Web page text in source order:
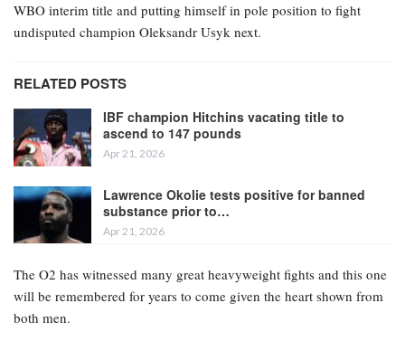
WBO interim title and putting himself in pole position to fight
undisputed champion Oleksandr Usyk next.
RELATED POSTS
IBF champion Hitchins vacating title to
ascend to 147 pounds
Apr 21, 2026
Lawrence Okolie tests positive for banned
substance prior to…
Apr 21, 2026
The O2 has witnessed many great heavyweight fights and this one
will be remembered for years to come given the heart shown from
both men.